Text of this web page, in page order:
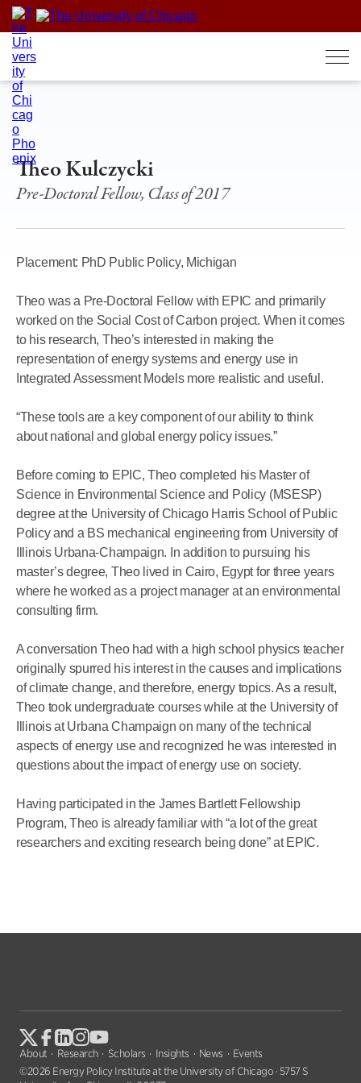
Skip
content
Theo Kulczycki
Pre-Doctoral Fellow, Class of 2017
Placement: PhD Public Policy, Michigan
Theo was a Pre-Doctoral Fellow with EPIC and primarily
worked on the Social Cost of Carbon project. When it comes
to his research, Theo’s interested in making the
representation of energy systems and energy use in
Integrated Assessment Models more realistic and useful.
“These tools are a key component of our ability to think
about national and global energy policy issues.”
Before coming to EPIC, Theo completed his Master of
Science in Environmental Science and Policy (MSESP)
degree at the University of Chicago Harris School of Public
Policy and a BS mechanical engineering from University of
Illinois Urbana-Champaign. In addition to pursuing his
master’s degree, Theo lived in Cairo, Egypt for three years
where he worked as a project manager at an environmental
consulting firm.
A conversation Theo had with a high school physics teacher
originally spurred his interest in the causes and implications
of climate change, and therefore, energy topics. As a result,
Theo took undergraduate courses while at the University of
Illinois at Urbana Champaign on many of the technical
aspects of energy use and recognized he was interested in
questions about the impact of energy use on society.
Having participated in the James Bartlett Fellowship
Program, Theo is already familiar with “a lot of the great
researchers and exciting research being done” at EPIC.
About Research Scholars Insights News
Events
©2026 Energy Policy Institute at the University of Chicago · 5757 S